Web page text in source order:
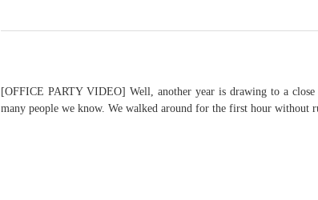
[OFFICE PARTY VIDEO] Well, another year is drawing to a
many people we know. We walked around for the first hour